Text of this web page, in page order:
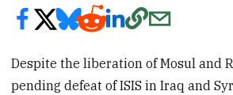
Despite the liberation of Mosul and
pending defeat of ISIS in Iraq and